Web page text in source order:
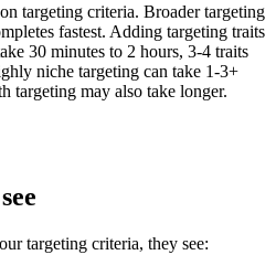
targeting criteria. Broader targeting
fastest. Adding targeting traits
30 minutes to 2 hours, 3-4 traits
niche targeting can take 1-3+
targeting may also take longer.
targeting criteria, they see: